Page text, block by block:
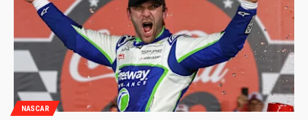
NASCAR